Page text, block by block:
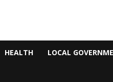
HEALTH LOCAL